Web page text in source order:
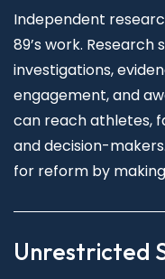
Independent
89’s work.
investigations,
engagement, and
can reach athletes,
and decision-
for reform by
Unrestricted